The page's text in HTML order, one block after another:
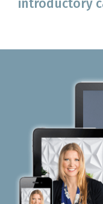
introductory